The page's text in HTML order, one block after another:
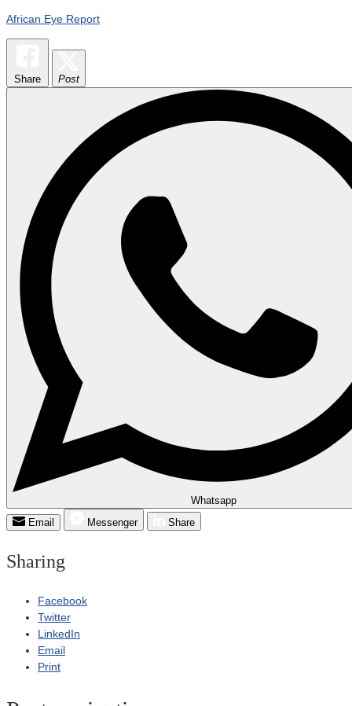
African Eye Report
Share Post
Whatsapp
Email
Messenger Share
Sharing
Facebook
Twitter
LinkedIn
Email
Print